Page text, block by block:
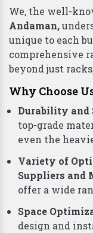
We, the well-
Andaman,
unique to each
comprehensive
beyond just
Why Choose
Durability and
top-grade
even the
Variety of
Suppliers and
offer a wide
Space
design and